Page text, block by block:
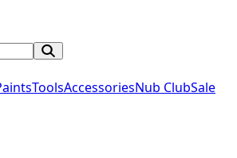
ToolsAccessoriesNub ClubSale